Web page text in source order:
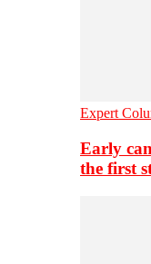
Expert
Early
the first